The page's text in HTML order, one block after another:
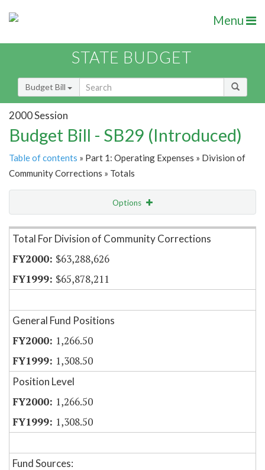
Menu
STATE BUDGET
Budget Bill
2000 Session
Budget Bill - SB29 (Introduced)
Table of contents » Part 1: Operating Expenses » Division of
Community Corrections » Totals
Options
Item Lookup
Total For Division of Community Corrections
$63,288,626
$65,878,211
General Fund Positions
1,266.50
1,308.50
Position Level
1,266.50
1,308.50
Fund Sources: